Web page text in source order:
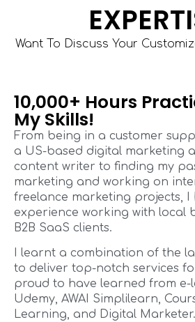
Want To Discuss Your
10,000+ Hours
My Skills!
From being in a customer
a US-based digital marketing
content writer to finding my
marketing and working on
freelance marketing projects, I
experience working with local
B2B SaaS clients.
I learnt a combination of the
to deliver top-notch services
proud to have learned from e-
Udemy, AWAI Simplilearn,
Learning, and Digital